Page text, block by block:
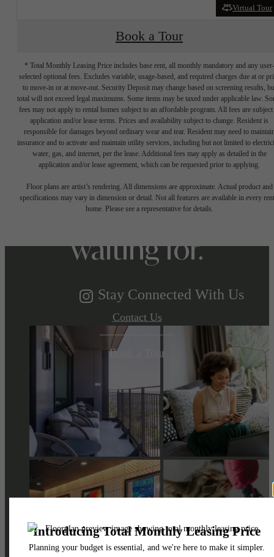
Virtual Tour
Book a Tour
* Total Monthly Leasing Price includes base rent, all monthly mandatory and any user-
selected optional fees. Excludes variable, usage-based, and required charges due at or
to move-in or at move-out. Security Deposit may change based on screening results,
total will not exceed legal maximums. Some items may be taxed under applicable law.
fees may not apply to rental homes subject to an affordable program. All fees are subject
application and/or lease terms. Prices and availability subject to change. Resident is
responsible for damages beyond ordinary wear and tear. Resident may need to
insurance and to activate and maintain utility services, including but not limited to
water, gas, and internet, per the lease. Additional fees may apply as detailed in the
application and/or lease agreement, which can be requested prior to applying.
Floor plans are artist’s rendering. All dimensions are approximate. Actual product and
specifications may vary in dimension or detail. Not all features are available in every
home. Please see a representative for details.
The lifestyle
you've been
waiting for.
Contact Us
Book a Tour
Stay Connected With Us